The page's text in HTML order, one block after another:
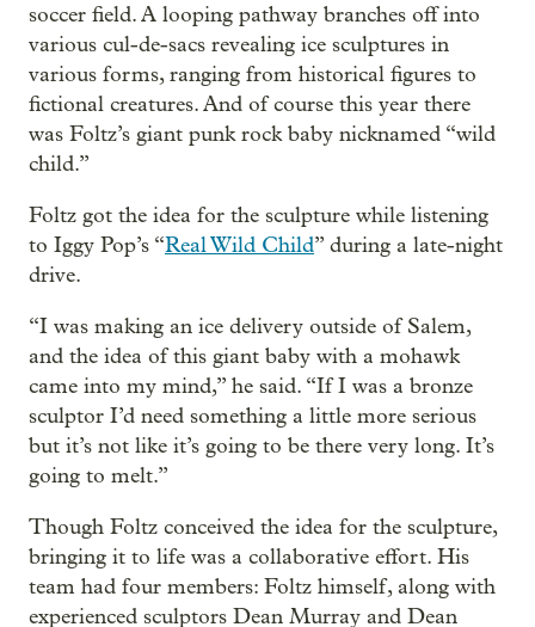
soccer field. A looping pathway branches off into
various cul-de-sacs revealing ice sculptures in
various forms, ranging from historical figures to
fictional creatures. And of course this year there
was Foltz’s giant punk rock baby nicknamed “wild
child.”
Foltz got the idea for the sculpture while listening
to Iggy Pop’s “Real Wild Child” during a late-night
drive.
“I was making an ice delivery outside of Salem,
and the idea of this giant baby with a mohawk
came into my mind,” he said. “If I was a bronze
sculptor I’d need something a little more serious
but it’s not like it’s going to be there very long. It’s
going to melt.”
Though Foltz conceived the idea for the sculpture,
bringing it to life was a collaborative effort. His
team had four members: Foltz himself, along with
experienced sculptors Dean Murray and Dean